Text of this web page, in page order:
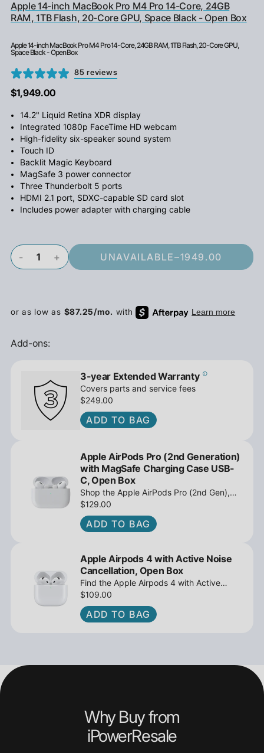
Apple 14-inch MacBook Pro M4 Pro 14-Core, 24GB
RAM, 1TB Flash, 20-Core GPU, Space Black - Open Box
Apple 14-inch MacBook Pro M4 Pro 14-Core, 24GB RAM, 1TB Flash, 20-Core GPU,
Space Black - Open Box
85 reviews
$1,949.00
14.2" Liquid Retina XDR display
Integrated 1080p FaceTime HD webcam
High-fidelity six-speaker sound system
Touch ID
Backlit Magic Keyboard
MagSafe 3 power connector
Three Thunderbolt 5 ports
HDMI 2.1 port, SDXC-capable SD card slot
Includes power adapter with charging cable
- + UNAVAILABLE–1949.00
Add-ons:
3-year Extended Warranty
Covers parts and service fees
$249.00
ADD TO BAG
Apple AirPods Pro (2nd Generation)
with MagSafe Charging Case USB-
C, Open Box
Shop the Apple AirPods Pro (2nd Gen),
MagSafe Charging Case USB-C, Active
Noise Cancellation - Open Box at
iPowerResale. Fast shipping and great
$129.00
ADD TO BAG
Apple Airpods 4 with Active Noise
Cancellation, Open Box
Find the Apple Airpods 4 with Active
Noise Cancellation, Open Box at
iPowerResale. Fast shipping and amazing
value are making their way right to you
$109.00
ADD TO BAG
Why Buy from
iPowerResale